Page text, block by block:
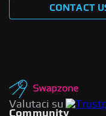
CONTACT
Valutaci su
Community